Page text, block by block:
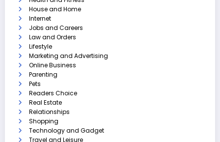
House and Home
Internet
Jobs and Careers
Law and Orders
Lifestyle
Marketing and Advertising
Online Business
Parenting
Pets
Readers Choice
Real Estate
Relationships
Shopping
Technology and Gadget
Travel and Leisure